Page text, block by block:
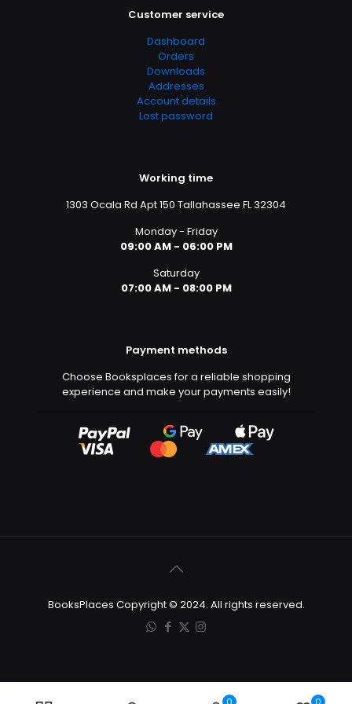
Customer service
Dashboard
Orders
Downloads
Addresses
Account details
Lost password
Working time
1303 Ocala Rd Apt 150 Tallahassee FL 32304
Monday - Friday
09:00 AM - 06:00 PM
Saturday
07:00 AM - 08:00 PM
Payment methods
Choose Booksplaces for a reliable shopping
experience and make your payments easily!
BooksPlaces Copyright © 2024. All rights reserved.